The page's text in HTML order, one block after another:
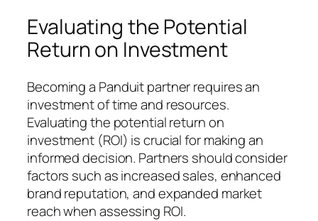
Evaluating the Potential
Return on Investment
Becoming a Panduit partner requires an
investment of time and resources.
Evaluating the potential return on
investment (ROI) is crucial for making an
informed decision. Partners should consider
factors such as increased sales, enhanced
brand reputation, and expanded market
reach when assessing ROI.